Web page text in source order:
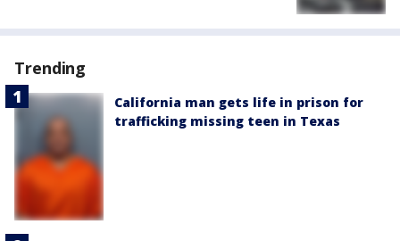
Trending
California man gets life in prison for
trafficking missing teen in Texas